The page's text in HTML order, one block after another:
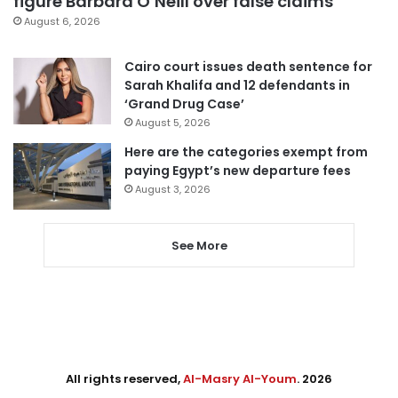
August 6, 2026
Cairo court issues death sentence for
Sarah Khalifa and 12 defendants in
‘Grand Drug Case’
August 5, 2026
Here are the categories exempt from
paying Egypt’s new departure fees
August 3, 2026
See More
All rights reserved,Al-Masry Al-Youm. 2026